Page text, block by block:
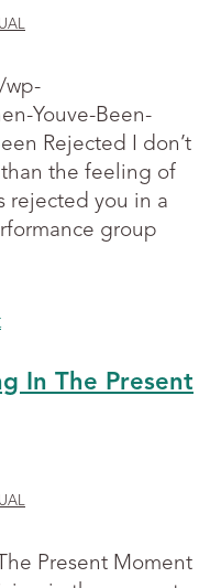
wp-
Youve-Been-
Rejected I don’t
the feeling of
rejected you in a
group
In The Present
Present Moment